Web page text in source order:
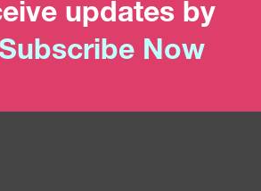
updates by
Now